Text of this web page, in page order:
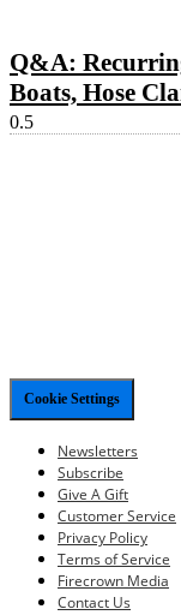
Q&A:
Boats, Hose
Cookie Settings
Newsletters
Subscribe
Give A Gift
Customer Service
Privacy Policy
Terms of Service
Firecrown Media
Contact Us